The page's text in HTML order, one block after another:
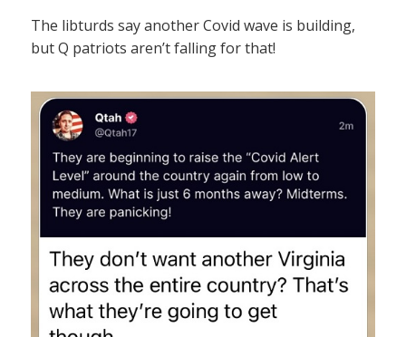
The libturds say another Covid wave is building,
but Q patriots aren’t falling for that!